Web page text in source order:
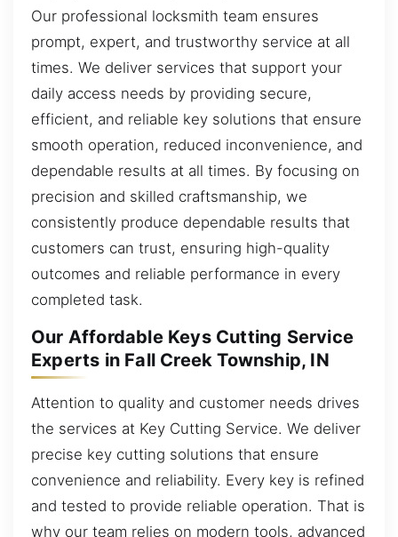
Our professional locksmith team ensures
prompt, expert, and trustworthy service at all
times. We deliver services that support your
daily access needs by providing secure,
efficient, and reliable key solutions that ensure
smooth operation, reduced inconvenience, and
dependable results at all times. By focusing on
precision and skilled craftsmanship, we
consistently produce dependable results that
customers can trust, ensuring high-quality
outcomes and reliable performance in every
completed task.
Our Affordable Keys Cutting Service
Experts in Fall Creek Township, IN
Attention to quality and customer needs drives
the services at Key Cutting Service. We deliver
precise key cutting solutions that ensure
convenience and reliability. Every key is refined
and tested to provide reliable operation. That is
why our team relies on modern tools, advanced